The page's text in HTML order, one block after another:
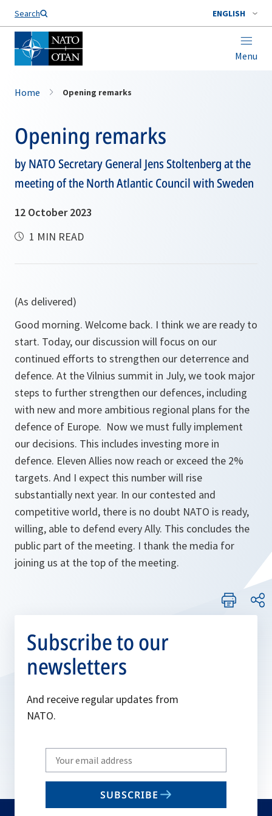
Search ENGLISH
Menu
Home Opening remarks
Opening remarks
by NATO Secretary General Jens Stoltenberg at the
meeting of the North Atlantic Council with Sweden
12 October 2023
1 MIN READ
(As delivered)
Good morning. Welcome back. I think we are ready to
start. Today, our discussion will focus on our
continued efforts to strengthen our deterrence and
defence. At the Vilnius summit in July, we took major
steps to further strengthen our defences, including
with new and more ambitious regional plans for the
defence of Europe. Now we must fully implement
our decisions. This includes investing more in
defence. Eleven Allies now reach or exceed the 2%
targets. And I expect this number will rise
substantially next year. In our contested and
competitive world, there is no doubt NATO is ready,
willing, able to defend every Ally. This concludes the
public part of the meeting. I thank the media for
joining us at the top of the meeting.
Subscribe to our
newsletters
And receive regular updates from
NATO.
Write
your
email
SUBSCRIBE